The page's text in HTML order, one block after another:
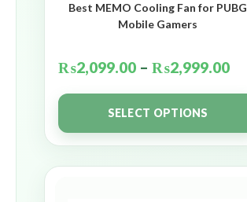
Best MEMO Cooling Fan for PUBG
Mobile Gamers
₨2,099.00 – ₨2,999.00
SELECT OPTIONS